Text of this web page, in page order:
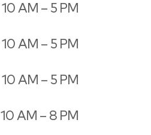
10 AM – 5 PM
10 AM – 5 PM
10 AM – 5 PM
10 AM – 8 PM